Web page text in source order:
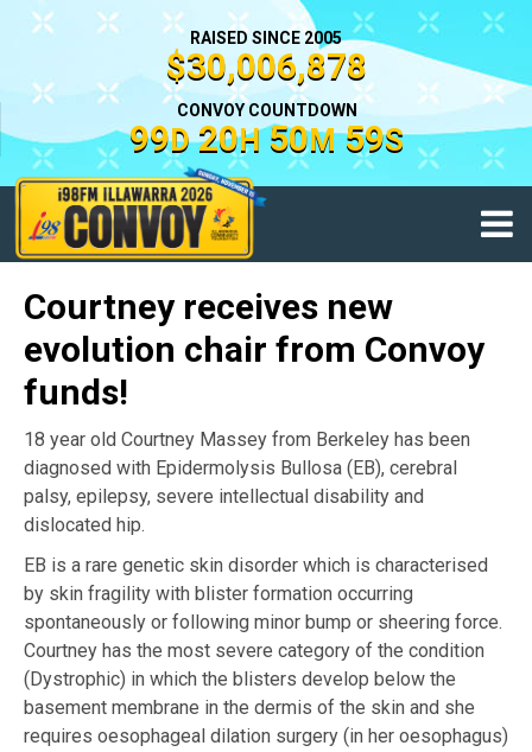
RAISED SINCE 2005
$30,006,878
CONVOY COUNTDOWN
99D 20H 50M 59S
Courtney receives new
evolution chair from Convoy
funds!
18 year old Courtney Massey from Berkeley has been
diagnosed with Epidermolysis Bullosa (EB), cerebral
palsy, epilepsy, severe intellectual disability and
dislocated hip.
EB is a rare genetic skin disorder which is characterised
by skin fragility with blister formation occurring
spontaneously or following minor bump or sheering force.
Courtney has the most severe category of the condition
(Dystrophic) in which the blisters develop below the
basement membrane in the dermis of the skin and she
requires oesophageal dilation surgery (in her oesophagus)